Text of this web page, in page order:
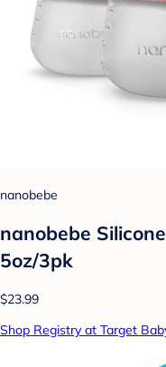
nanobebe
nanobebe
5oz/3pk
$23.99
Shop Registry at Target